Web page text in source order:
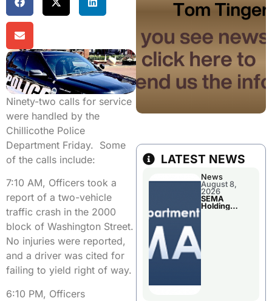
Ninety-two calls for service
were handled by the
Chillicothe Police
Department Friday. Some
of the calls include:
7:10 AM, Officers took a
report of a two-vehicle
traffic crash in the 2000
block of Washington Street.
No injuries were reported,
and a driver was cited for
failing to yield right of way.
6:10 PM, Officers
LATEST NEWS
News
August 8,
2026
SEMA
Holding